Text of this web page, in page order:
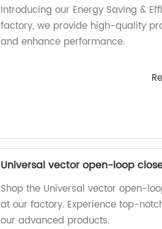
Introducing our Energy Saving &
factory, we provide high-quality
and enhance performance.
Universal vector open-loop
Shop the Universal vector open-
at our factory. Experience top-
our advanced products.